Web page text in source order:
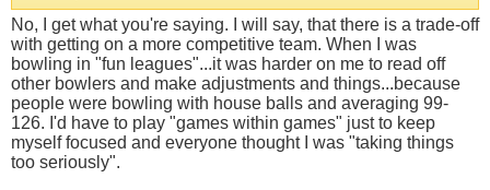
No, I get what you're saying. I will say, that there is a trade-off
with getting on a more competitive team. When I was
bowling in "fun leagues"...it was harder on me to read off
other bowlers and make adjustments and things...because
people were bowling with house balls and averaging 99-
126. I'd have to play "games within games" just to keep
myself focused and everyone thought I was "taking things
too seriously".